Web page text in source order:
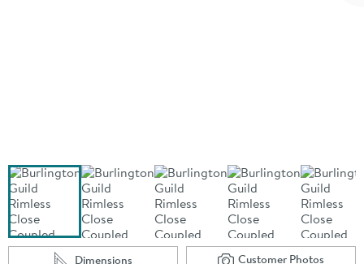
Dimensions Customer Photos